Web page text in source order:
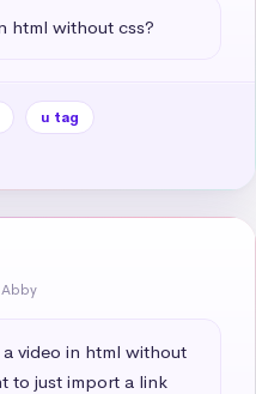
html without css?
u tag
video in html without
to just import a link